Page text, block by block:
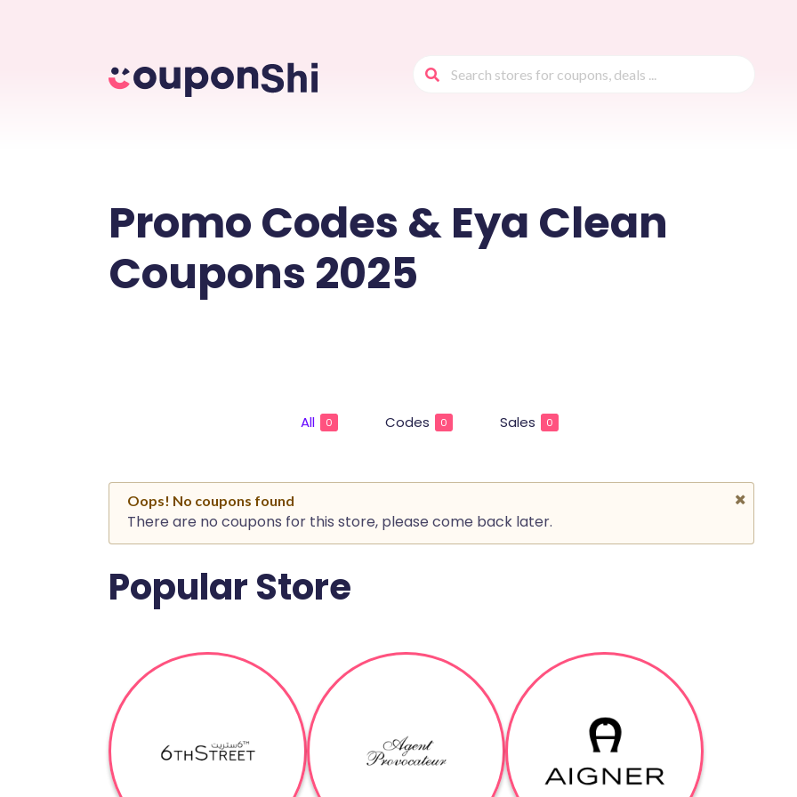
Promo Codes & Eya Clean
Coupons 2025
All 0 Codes 0 Sales 0
Oops! No coupons found
There are no coupons for this store, please come back later.
Popular Store